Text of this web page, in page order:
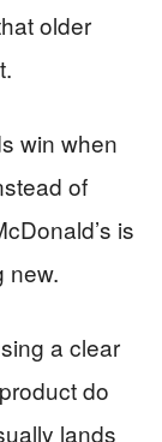
older
win when
of
is
new.
a clear
do
lands